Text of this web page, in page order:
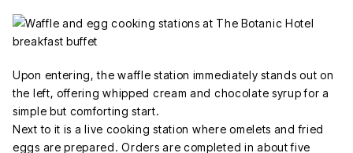
Upon entering, the waffle station immediately stands out on
the left, offering whipped cream and chocolate syrup for a
simple but comforting start.
Next to it is a live cooking station where omelets and fried
eggs are prepared. Orders are completed in about five